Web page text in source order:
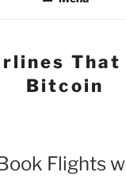
That
Bitcoin
Flights